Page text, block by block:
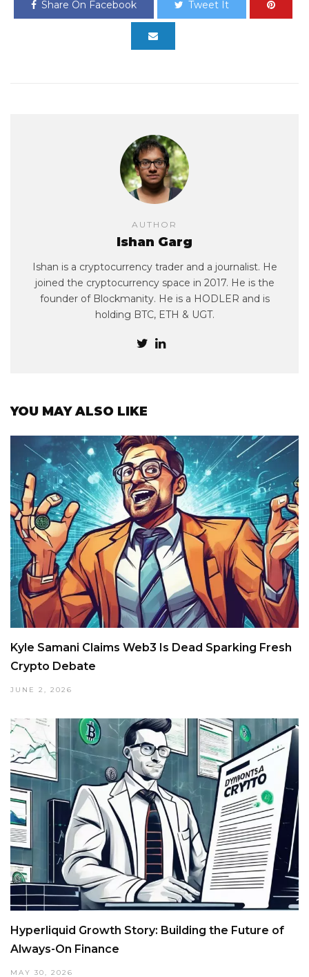
Share On Facebook Tweet It
AUTHOR
Ishan Garg
Ishan is a cryptocurrency trader and a journalist. He
joined the cryptocurrency space in 2017. He is the
founder of Blockmanity. He is a HODLER and is
holding BTC, ETH & UGT.
YOU MAY ALSO LIKE
Kyle Samani Claims Web3 Is Dead Sparking Fresh
Crypto Debate
JUNE 2, 2026
Hyperliquid Growth Story: Building the Future of
Always-On Finance
MAY 30, 2026